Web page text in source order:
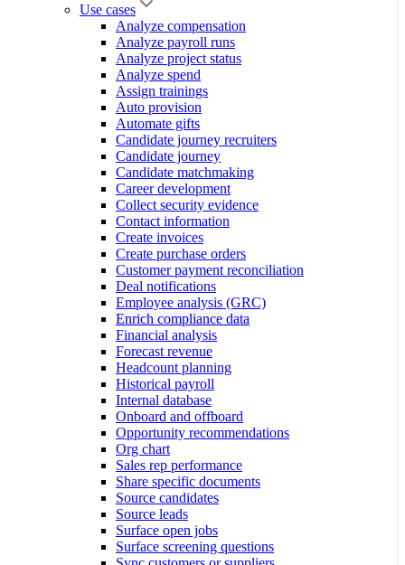
Use cases
Analyze compensation
Analyze payroll runs
Analyze project status
Analyze spend
Assign trainings
Auto provision
Automate gifts
Candidate journey recruiters
Candidate journey
Candidate matchmaking
Career development
Collect security evidence
Contact information
Create invoices
Create purchase orders
Customer payment reconciliation
Deal notifications
Employee analysis (GRC)
Enrich compliance data
Financial analysis
Forecast revenue
Headcount planning
Historical payroll
Internal database
Onboard and offboard
Opportunity recommendations
Org chart
Sales rep performance
Share specific documents
Source candidates
Source leads
Surface open jobs
Surface screening questions